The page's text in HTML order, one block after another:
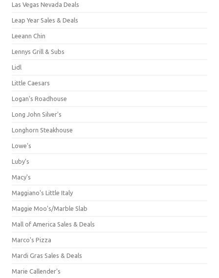
Las Vegas Nevada Deals
Leap Year Sales & Deals
Leeann Chin
Lennys Grill & Subs
Lidl
Little Caesars
Logan's Roadhouse
Long John Silver's
Longhorn Steakhouse
Lowe's
Luby's
Macy's
Maggiano's Little Italy
Maggie Moo's/Marble Slab
Mall of America Sales & Deals
Marco's Pizza
Mardi Gras Sales & Deals
Marie Callender's